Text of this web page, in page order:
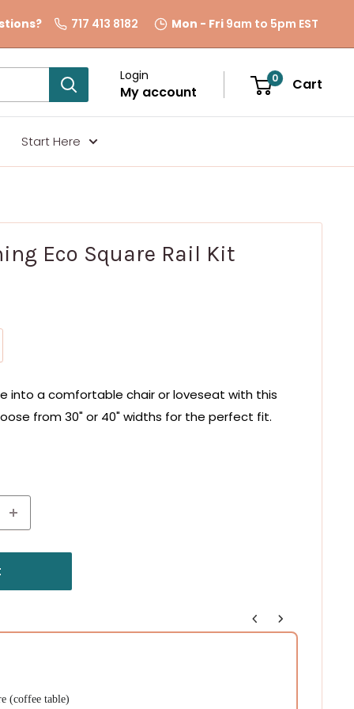
717 413 8182 Mon - Fri 9am to 5pm EST
Login
My account
0 Cart
Start Here
Eco Square Rail Kit
into a comfortable chair or loveseat with this
from 30" or 40" widths for the perfect fit.
to navigate through product recommendations, or scroll
(coffee table)
Sheet